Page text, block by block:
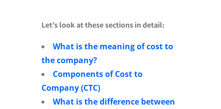
Let’s look at these sections in detail:
What is the meaning of cost to
the company?
Components of Cost to
Company (CTC)
What is the difference between